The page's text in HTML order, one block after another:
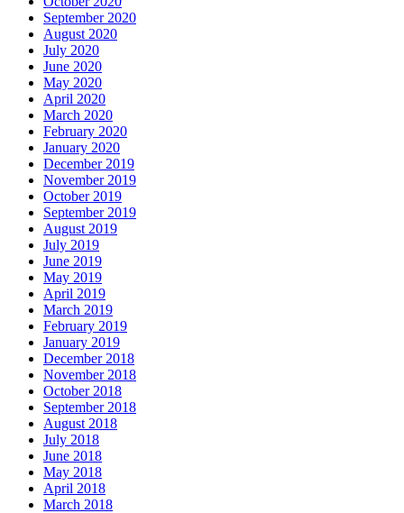
September 2020
August 2020
July 2020
June 2020
May 2020
April 2020
March 2020
February 2020
January 2020
December 2019
November 2019
October 2019
September 2019
August 2019
July 2019
June 2019
May 2019
April 2019
March 2019
February 2019
January 2019
December 2018
November 2018
October 2018
September 2018
August 2018
July 2018
June 2018
May 2018
April 2018
March 2018